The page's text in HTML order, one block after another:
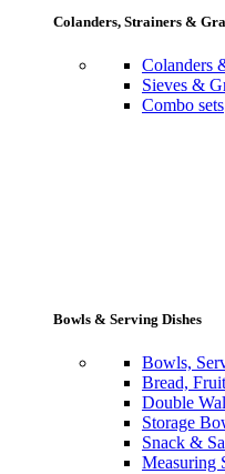
Colanders, Strainers &
Colanders
Sieves &
Combo sets
Bowls & Serving Dishes
Bowls,
Bread,
Double
Storage
Snack &
Measuring